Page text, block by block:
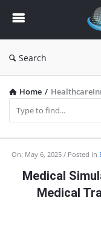
Search
Home /
Quearn
Latest
Articles
On: May 6, 2025 Posted in
Medical
Medical